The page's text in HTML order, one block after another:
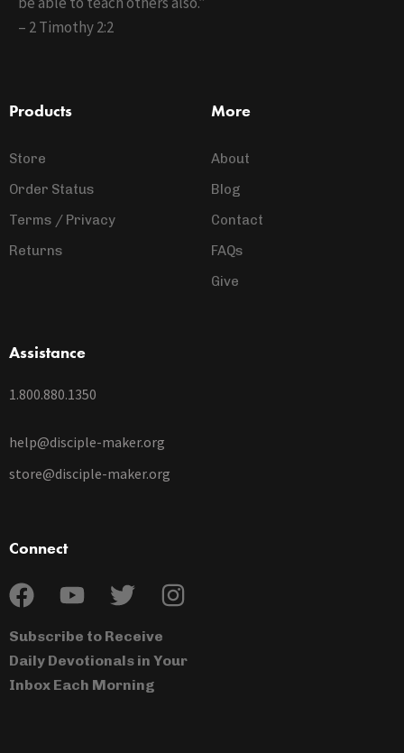
– 2 Timothy 2:2
Products
Store
Order Status
Terms / Privacy
Returns
More
About
Blog
Contact
FAQs
Give
Assistance
1.800.880.1350
help@disciple-maker.org
store@disciple-maker.org
Connect
Subscribe to Receive
Daily Devotionals in Your
Inbox Each Morning